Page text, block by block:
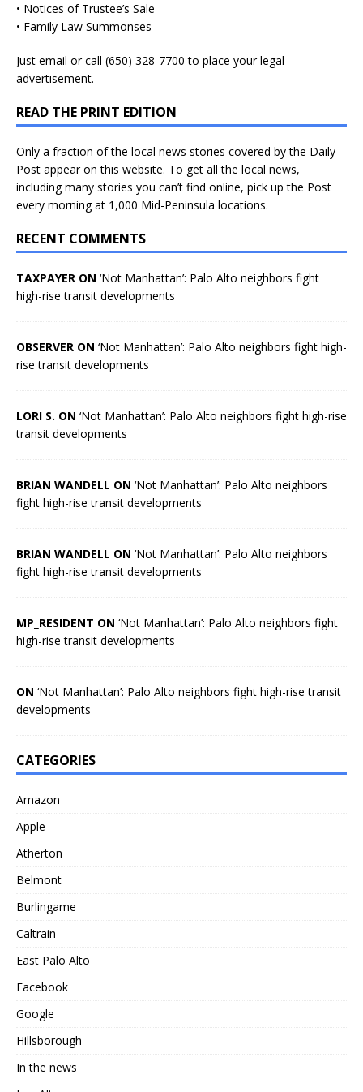
• Notices of Trustee’s Sale
• Family Law Summonses
Just email or call (650) 328-7700 to place your legal
advertisement.
READ THE PRINT EDITION
Only a fraction of the local news stories covered by the Daily
Post appear on this website. To get all the local news,
including many stories you can’t find online, pick up the Post
every morning at 1,000 Mid-Peninsula locations.
RECENT COMMENTS
TAXPAYER ON ‘Not Manhattan’: Palo Alto neighbors fight
high-rise transit developments
OBSERVER ON ‘Not Manhattan’: Palo Alto neighbors fight high-
rise transit developments
LORI S. ON ‘Not Manhattan’: Palo Alto neighbors fight high-rise
transit developments
BRIAN WANDELL ON ‘Not Manhattan’: Palo Alto neighbors
fight high-rise transit developments
BRIAN WANDELL ON ‘Not Manhattan’: Palo Alto neighbors
fight high-rise transit developments
MP_RESIDENT ON ‘Not Manhattan’: Palo Alto neighbors fight
high-rise transit developments
ON ‘Not Manhattan’: Palo Alto neighbors fight high-rise transit
developments
CATEGORIES
Amazon
Apple
Atherton
Belmont
Burlingame
Caltrain
East Palo Alto
Facebook
Google
Hillsborough
In the news